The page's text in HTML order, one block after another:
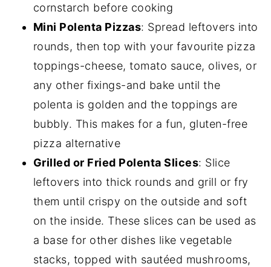
cornstarch before cooking
Mini Polenta Pizzas: Spread leftovers into
rounds, then top with your favourite pizza
toppings-cheese, tomato sauce, olives, or
any other fixings-and bake until the
polenta is golden and the toppings are
bubbly. This makes for a fun, gluten-free
pizza alternative
Grilled or Fried Polenta Slices: Slice
leftovers into thick rounds and grill or fry
them until crispy on the outside and soft
on the inside. These slices can be used as
a base for other dishes like vegetable
stacks, topped with sautéed mushrooms,